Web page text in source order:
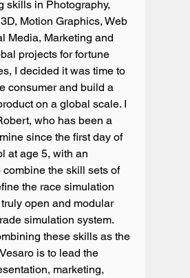
skills in Photography,
Motion Graphics, Web
Media, Marketing and
projects for fortune
I decided it was time to
consumer and build a
on a global scale. I
who has been a
since the first day of
at age 5, with an
the skill sets of
the race simulation
open and modular
simulation system.
these skills as the
is to lead the
marketing,